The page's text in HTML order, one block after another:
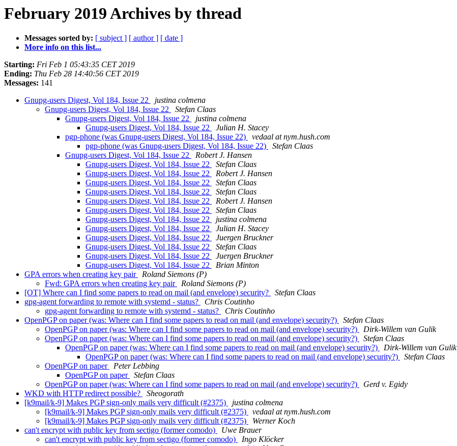
February 2019 Archives by thread
Messages sorted by: [ subject ] [ author ] [ date ]
More info on this list...
Starting: Fri Feb 1 05:43:35 CET 2019
Ending: Thu Feb 28 14:40:56 CET 2019
Messages: 141
Gnupg-users Digest, Vol 184, Issue 22
justina colmena
Gnupg-users Digest, Vol 184, Issue 22
Stefan Claas
Gnupg-users Digest, Vol 184, Issue 22
justina colmena
Gnupg-users Digest, Vol 184, Issue 22
Julian H. Stacey
pgp-phone (was Gnupg-users Digest, Vol 184, Issue 22)
vedaal at nym.hush.com
pgp-phone (was Gnupg-users Digest, Vol 184, Issue 22)
Stefan Claas
Gnupg-users Digest, Vol 184, Issue 22
Robert J. Hansen
Gnupg-users Digest, Vol 184, Issue 22
Stefan Claas
Gnupg-users Digest, Vol 184, Issue 22
Robert J. Hansen
Gnupg-users Digest, Vol 184, Issue 22
Stefan Claas
Gnupg-users Digest, Vol 184, Issue 22
Stefan Claas
Gnupg-users Digest, Vol 184, Issue 22
Robert J. Hansen
Gnupg-users Digest, Vol 184, Issue 22
Stefan Claas
Gnupg-users Digest, Vol 184, Issue 22
justina colmena
Gnupg-users Digest, Vol 184, Issue 22
Julian H. Stacey
Gnupg-users Digest, Vol 184, Issue 22
Juergen Bruckner
Gnupg-users Digest, Vol 184, Issue 22
Stefan Claas
Gnupg-users Digest, Vol 184, Issue 22
Juergen Bruckner
Gnupg-users Digest, Vol 184, Issue 22
Brian Minton
GPA errors when creating key pair
Roland Siemons (P)
Fwd: GPA errors when creating key pair
Roland Siemons (P)
[OT] Where can I find some papers to read on mail (and envelope) security?
Stefan Claas
gpg-agent forwarding to remote with systemd - status?
Chris Coutinho
gpg-agent forwarding to remote with systemd - status?
Chris Coutinho
OpenPGP on paper (was: Where can I find some papers to read on mail (and envelope) security?)
Stefan Claas
OpenPGP on paper (was: Where can I find some papers to read on mail (and envelope) security?)
Dirk-Willem van Gulik
OpenPGP on paper (was: Where can I find some papers to read on mail (and envelope) security?)
Stefan Claas
OpenPGP on paper (was: Where can I find some papers to read on mail (and envelope) security?)
Dirk-Willem van Gulik
OpenPGP on paper (was: Where can I find some papers to read on mail (and envelope) security?)
Stefan Claas
OpenPGP on paper
Peter Lebbing
OpenPGP on paper
Stefan Claas
OpenPGP on paper (was: Where can I find some papers to read on mail (and envelope) security?)
Gerd v. Egidy
WKD with HTTP redirect possible?
Sheogorath
[k9mail/k-9] Makes PGP sign-only mails very difficult (#2375)
justina colmena
[k9mail/k-9] Makes PGP sign-only mails very difficult (#2375)
vedaal at nym.hush.com
[k9mail/k-9] Makes PGP sign-only mails very difficult (#2375)
Werner Koch
can't encrypt with public key from sectigo (former comodo)
Uwe Brauer
can't encrypt with public key from sectigo (former comodo)
Ingo Klöcker